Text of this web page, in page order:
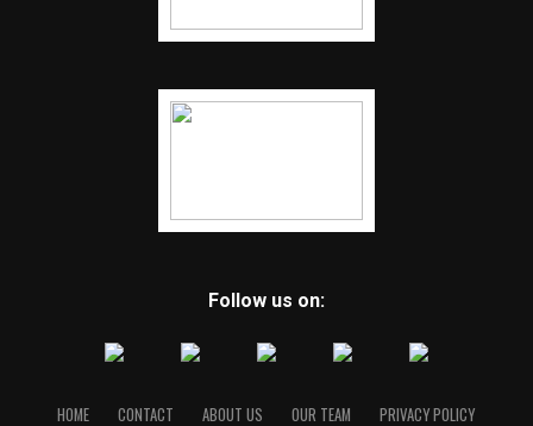
Follow us on:
HOME CONTACT ABOUT US OUR TEAM PRIVACY POLICY